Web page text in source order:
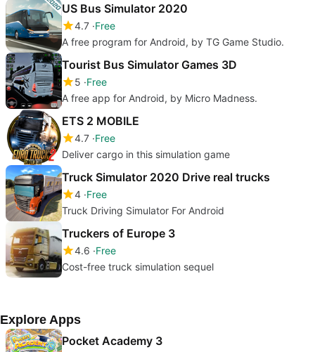
US Bus Simulator 2020
4.7 Free
A free program for Android, by TG Game Studio.
Tourist Bus Simulator Games 3D
5 Free
A free app for Android, by Micro Madness.
ETS 2 MOBILE
4.7 Free
Deliver cargo in this simulation game
Truck Simulator 2020 Drive real trucks
4 Free
Truck Driving Simulator For Android
Truckers of Europe 3
4.6 Free
Cost-free truck simulation sequel
Explore Apps
Pocket Academy 3